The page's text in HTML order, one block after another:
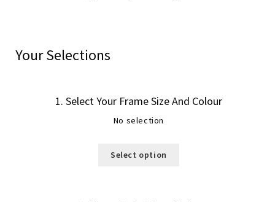
Your Selections
1 Select Your Frame Size And Colour
No selection
Select option